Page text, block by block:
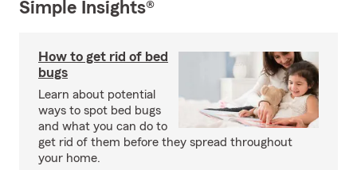
Simple Insights®
How to get rid of bed
bugs
Learn about potential
ways to spot bed bugs
and what you can do to
get rid of them before they spread throughout
your home.